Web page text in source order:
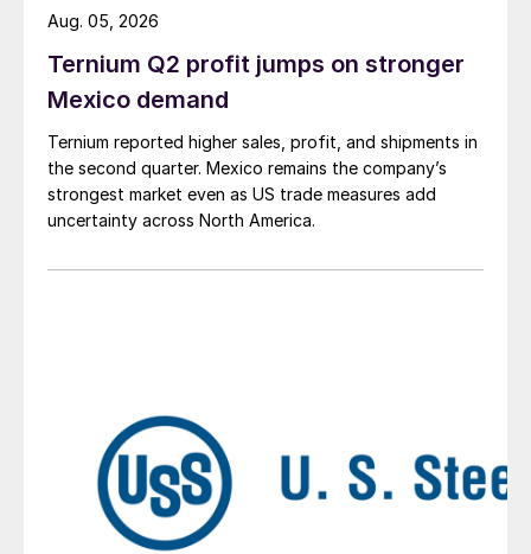
Ternium Q2 profit jumps on stronger
Mexico demand
Ternium reported higher sales, profit, and shipments in
the second quarter. Mexico remains the company’s
strongest market even as US trade measures add
uncertainty across North America.
Aug. 05, 2026